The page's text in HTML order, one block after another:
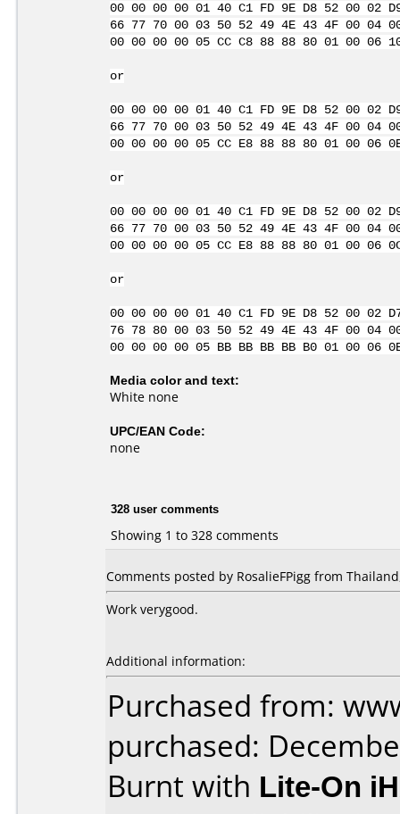
00 00 00 00 01 40 C1 FD 9E D8 52 00
66 77 70 00 03 50 52 49 4E 43 4F 00 04
00 00 00 00 05 CC C8 88 88 80 01
or
00 00 00 00 01 40 C1 FD 9E D8 52 00
66 77 70 00 03 50 52 49 4E 43 4F 00 04
00 00 00 00 05 CC E8 88 88 80 01 00
or
00 00 00 00 01 40 C1 FD 9E D8 52 00
66 77 70 00 03 50 52 49 4E 43 4F 00 04
00 00 00 00 05 CC E8 88 88 80 01 00
or
00 00 00 00 01 40 C1 FD 9E D8 52 00
76 78 80 00 03 50 52 49 4E 43 4F 00 04
00 00 00 00 05 BB BB BB BB B0 01
Media color and text:
White none
UPC/EAN Code:
none
328 user comments
Showing 1 to 328 comments
Comments posted by RosalieFPigg from
Work verygood.
Additional information:
Purchased from:
purchased:
Burnt with Lite-On